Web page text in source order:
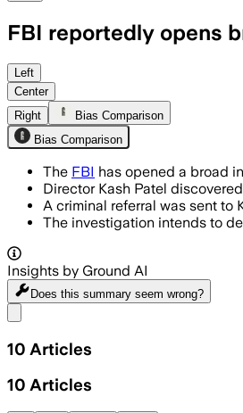
FBI reportedly opens
Left
Center
Right
Bias Comparison
Bias Comparison
The FBI has opened a broad
Director Kash Patel
A criminal referral was sent to
The investigation intends to
Insights by Ground AI
Does this summary seem wrong?
10 Articles
10 Articles